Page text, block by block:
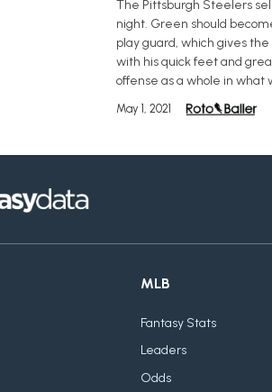
The Pittsburgh Steelers
night. Green should
play guard, which gives
with his quick feet and
offense as a whole in what
May 1, 2021
MLB
Fantasy Stats
Leaders
Odds